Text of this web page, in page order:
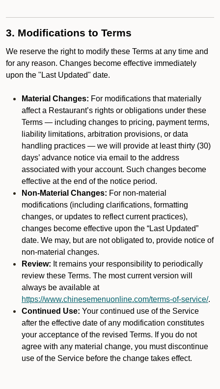
3. Modifications to Terms
We reserve the right to modify these Terms at any time and
for any reason. Changes become effective immediately
upon the "Last Updated" date.
Material Changes: For modifications that materially
affect a Restaurant’s rights or obligations under these
Terms — including changes to pricing, payment terms,
liability limitations, arbitration provisions, or data
handling practices — we will provide at least thirty (30)
days’ advance notice via email to the address
associated with your account. Such changes become
effective at the end of the notice period.
Non-Material Changes: For non-material
modifications (including clarifications, formatting
changes, or updates to reflect current practices),
changes become effective upon the “Last Updated”
date. We may, but are not obligated to, provide notice of
non-material changes.
Review: It remains your responsibility to periodically
review these Terms. The most current version will
always be available at
https://www.chinesemenuonline.com/terms-of-service/.
Continued Use: Your continued use of the Service
after the effective date of any modification constitutes
your acceptance of the revised Terms. If you do not
agree with any material change, you must discontinue
use of the Service before the change takes effect.